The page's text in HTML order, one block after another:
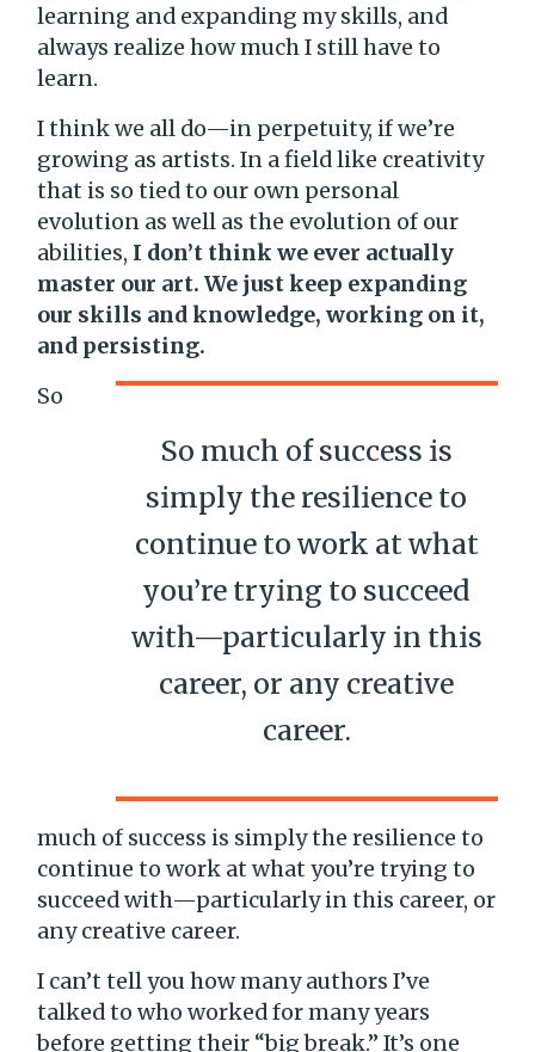
learning and expanding my skills, and
always realize how much I still have to
learn.
I think we all do—in perpetuity, if we’re
growing as artists. In a field like creativity
that is so tied to our own personal
evolution as well as the evolution of our
abilities, I don’t think we ever actually
master our art. We just keep expanding
our skills and knowledge, working on it,
and persisting.
So much of success is
simply the resilience to
continue to work at what
you’re trying to succeed
with—particularly in this
career, or any creative
career.
So
much of success is simply the resilience to
continue to work at what you’re trying to
succeed with—particularly in this career, or
any creative career.
I can’t tell you how many authors I’ve
talked to who worked for many years
before getting their “big break.” It’s one